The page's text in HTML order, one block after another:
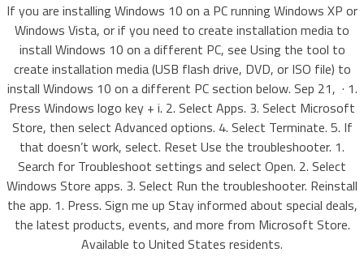
If you are installing Windows 10 on a PC running Windows XP or
Windows Vista, or if you need to create installation media to
install Windows 10 on a different PC, see Using the tool to
create installation media (USB flash drive, DVD, or ISO file) to
install Windows 10 on a different PC section below. Sep 21, · 1.
Press Windows logo key + i. 2. Select Apps. 3. Select Microsoft
Store, then select Advanced options. 4. Select Terminate. 5. If
that doesn’t work, select. Reset Use the troubleshooter. 1.
Search for Troubleshoot settings and select Open. 2. Select
Windows Store apps. 3. Select Run the troubleshooter. Reinstall
the app. 1. Press. Sign me up Stay informed about special deals,
the latest products, events, and more from Microsoft Store.
Available to United States residents.